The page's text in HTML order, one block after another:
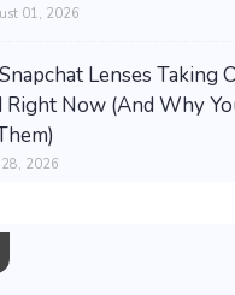
01, 2026
Lenses Taking
Right Now (And Why
2026